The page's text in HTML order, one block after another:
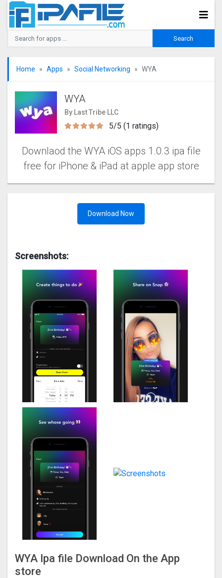
Home Apps Social Networking WYA
WYA
By Last Tribe LLC
5/5 (1 ratings)
Downlaod the WYA iOS apps 1.0.3 ipa file
free for iPhone & iPad at apple app store
Download Now
Screenshots:
WYA Ipa file Download On the App
store